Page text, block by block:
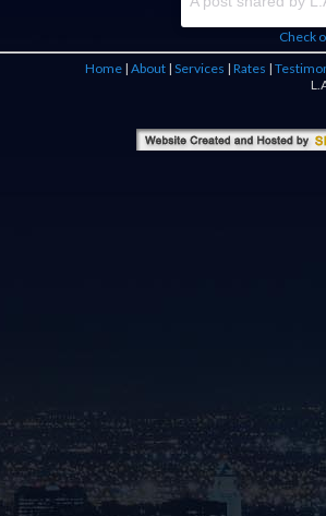
Check
Home | About | Services | Rates |